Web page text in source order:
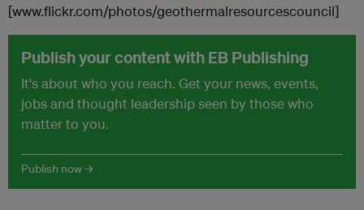
[www.flickr.com/photos/geothermalresourcescouncil]
Publish your content with EB Publishing
It's about who you reach. Get your news, events,
jobs and thought leadership seen by those who
matter to you.
Publish now →